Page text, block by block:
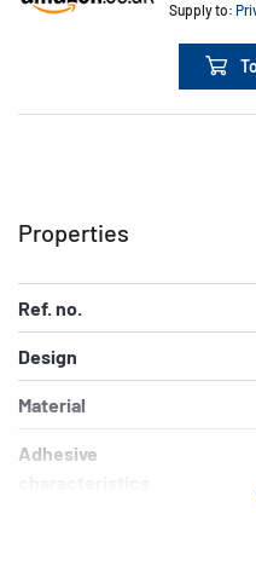
Supply to:
Properties
Ref. no.
Design
Material
Adhesive